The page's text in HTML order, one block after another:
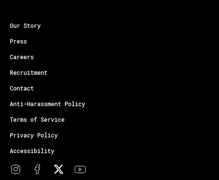
Our Story
Press
Careers
Recruitment
Contact
Anti-Harassment Policy
Terms of Service
Privacy Policy
Accessibility